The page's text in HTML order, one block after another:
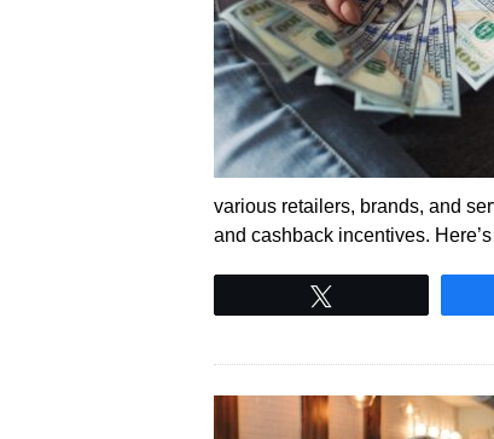
various retailers, brands, and
and cashback incentives.